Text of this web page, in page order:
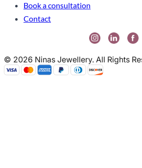
Book a consultation
Contact
© 2026 Ninas Jewellery. All Rights